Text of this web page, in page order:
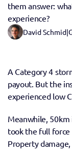
them answer:
experience?
David Schmid|
A Category 4
payout. But the
experienced low
Meanwhile,
took the full force
Property